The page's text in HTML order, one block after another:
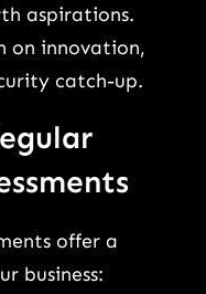
aspirations.
on innovation,
catch-up.
offer a
business: